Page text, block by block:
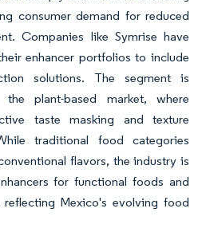
consumer demand for reduced
Companies like Symrise have
enhancer portfolios to include
solutions. The segment is
plant-based market, where
taste masking and texture
traditional food categories
flavors, the industry is
for functional foods and
reflecting Mexico's evolving food